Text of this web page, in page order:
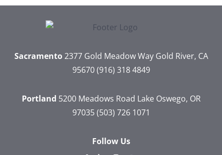
Sacramento2377 Gold Meadow WayGold River, CA
95670 (916) 318 4849
Portland 5200 Meadows Road Lake Oswego, OR
97035 (503) 726 1071
Follow Us